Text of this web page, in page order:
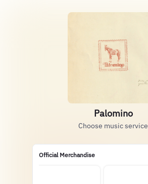
Palomino
Choose music service
Official Merchandise